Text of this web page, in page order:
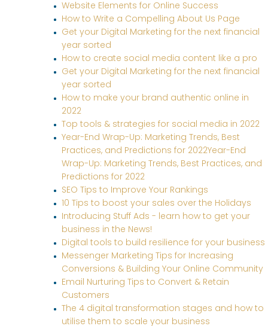
Website Elements for Online Success
How to Write a Compelling About Us Page
Get your Digital Marketing for the next financial
year sorted
How to create social media content like a pro
Get your Digital Marketing for the next financial
year sorted
How to make your brand authentic online in
2022
Top tools & strategies for social media in 2022
Year-End Wrap-Up: Marketing Trends, Best
Practices, and Predictions for 2022Year-End
Wrap-Up: Marketing Trends, Best Practices, and
Predictions for 2022
SEO Tips to Improve Your Rankings
10 Tips to boost your sales over the Holidays
Introducing Stuff Ads - learn how to get your
business in the News!
Digital tools to build resilience for your business
Messenger Marketing Tips for Increasing
Conversions & Building Your Online Community
Email Nurturing Tips to Convert & Retain
Customers
The 4 digital transformation stages and how to
utilise them to scale your business